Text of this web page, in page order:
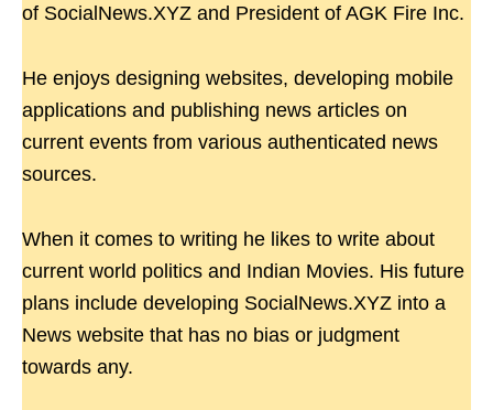
of SocialNews.XYZ and President of AGK Fire Inc.
He enjoys designing websites, developing mobile
applications and publishing news articles on
current events from various authenticated news
sources.
When it comes to writing he likes to write about
current world politics and Indian Movies. His future
plans include developing SocialNews.XYZ into a
News website that has no bias or judgment
towards any.